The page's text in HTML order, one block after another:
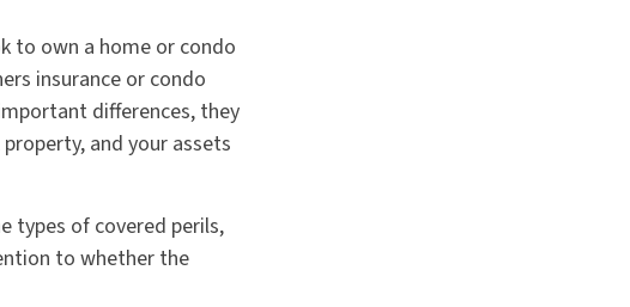
to own a home or condo
insurance or condo
differences, they
and your assets
types of covered perils,
to whether the